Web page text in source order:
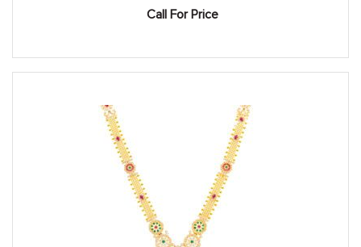
Call For Price